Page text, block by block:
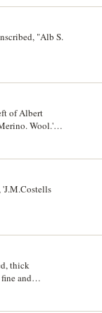
"Alb S.
of Albert
Wool.'.
thick
and